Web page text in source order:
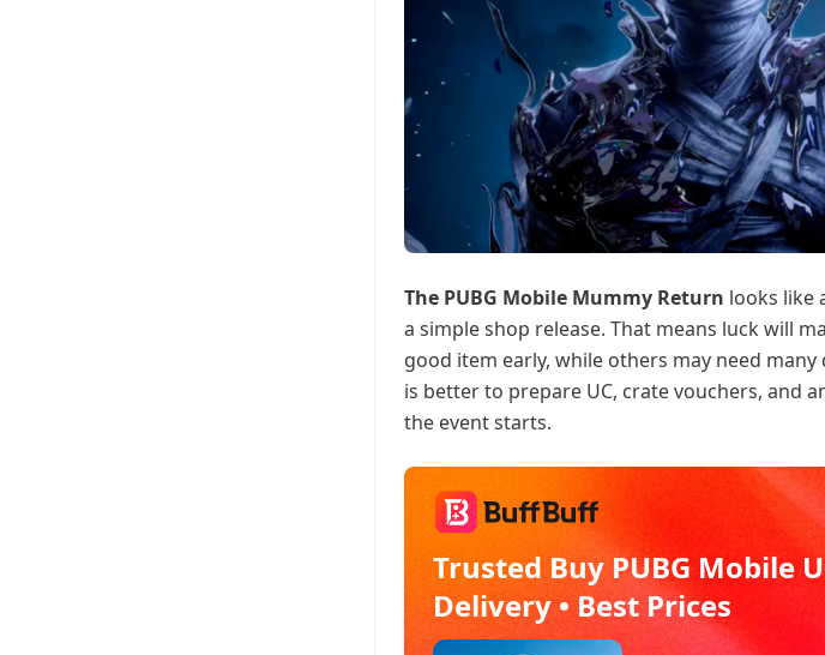
The PUBG Mobile Mummy Return looks like
a simple shop release. That means luck will
good item early, while others may need
is better to prepare UC, crate vouchers, and
the event starts.
Trusted Buy PUBG Mobile
Delivery • Best Prices